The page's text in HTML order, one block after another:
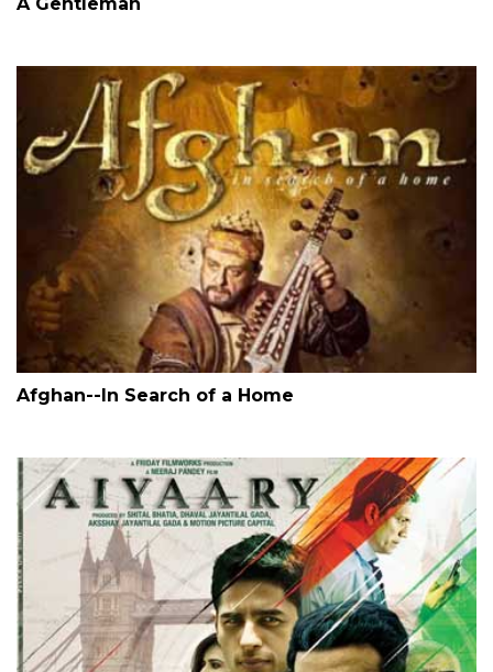
Afghan--In Search of a Home